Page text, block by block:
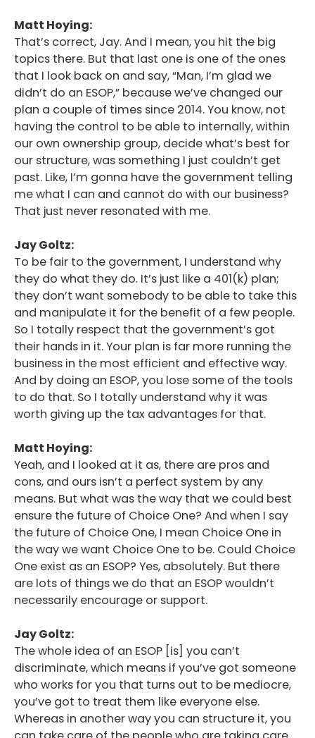
Matt Hoying:
That’s correct, Jay. And I mean, you hit the big
topics there. But that last one is one of the ones
that I look back on and say, “Man, I’m glad we
didn’t do an ESOP,” because we’ve changed our
plan a couple of times since 2014. You know, not
having the control to be able to internally, within
our own ownership group, decide what’s best for
our structure, was something I just couldn’t get
past. Like, I’m gonna have the government telling
me what I can and cannot do with our business?
That just never resonated with me.
Jay Goltz:
To be fair to the government, I understand why
they do what they do. It’s just like a 401(k) plan;
they don’t want somebody to be able to take this
and manipulate it for the benefit of a few people.
So I totally respect that the government’s got
their hands in it. Your plan is far more running the
business in the most efficient and effective way.
And by doing an ESOP, you lose some of the tools
to do that. So I totally understand why it was
worth giving up the tax advantages for that.
Matt Hoying:
Yeah, and I looked at it as, there are pros and
cons, and ours isn’t a perfect system by any
means. But what was the way that we could best
ensure the future of Choice One? And when I say
the future of Choice One, I mean Choice One in
the way we want Choice One to be. Could Choice
One exist as an ESOP? Yes, absolutely. But there
are lots of things we do that an ESOP wouldn’t
necessarily encourage or support.
Jay Goltz:
The whole idea of an ESOP [is] you can’t
discriminate, which means if you’ve got someone
who works for you that turns out to be mediocre,
you’ve got to treat them like everyone else.
Whereas in another way you can structure it, you